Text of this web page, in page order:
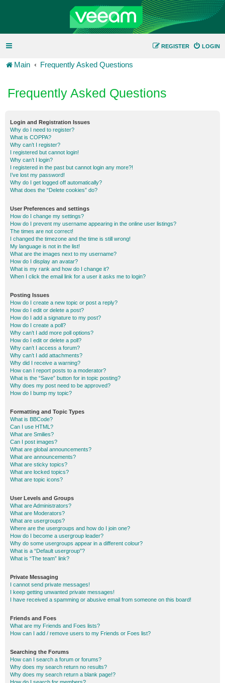
LOGIN
REGISTER
Main Frequently Asked Questions
Frequently Asked Questions
Login and Registration Issues
Why do I need to register?
What is COPPA?
Why can’t I register?
I registered but cannot login!
Why can’t I login?
I registered in the past but cannot login any more?!
I’ve lost my password!
Why do I get logged off automatically?
What does the “Delete cookies” do?
User Preferences and settings
How do I change my settings?
How do I prevent my username appearing in the online user listings?
The times are not correct!
I changed the timezone and the time is still wrong!
My language is not in the list!
What are the images next to my username?
How do I display an avatar?
What is my rank and how do I change it?
When I click the email link for a user it asks me to login?
Posting Issues
How do I create a new topic or post a reply?
How do I edit or delete a post?
How do I add a signature to my post?
How do I create a poll?
Why can’t I add more poll options?
How do I edit or delete a poll?
Why can’t I access a forum?
Why can’t I add attachments?
Why did I receive a warning?
How can I report posts to a moderator?
What is the “Save” button for in topic posting?
Why does my post need to be approved?
How do I bump my topic?
Formatting and Topic Types
What is BBCode?
Can I use HTML?
What are Smilies?
Can I post images?
What are global announcements?
What are announcements?
What are sticky topics?
What are locked topics?
What are topic icons?
User Levels and Groups
What are Administrators?
What are Moderators?
What are usergroups?
Where are the usergroups and how do I join one?
How do I become a usergroup leader?
Why do some usergroups appear in a different colour?
What is a “Default usergroup”?
What is “The team” link?
Private Messaging
I cannot send private messages!
I keep getting unwanted private messages!
I have received a spamming or abusive email from someone on this board!
Friends and Foes
What are my Friends and Foes lists?
How can I add / remove users to my Friends or Foes list?
Searching the Forums
How can I search a forum or forums?
Why does my search return no results?
Why does my search return a blank page!?